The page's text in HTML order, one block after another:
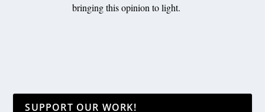
bringing this opinion to light.
SUPPORT OUR WORK!